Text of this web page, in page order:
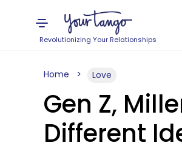
Revolutionizing Your Relationships
Home Love
Gen Z,
Different